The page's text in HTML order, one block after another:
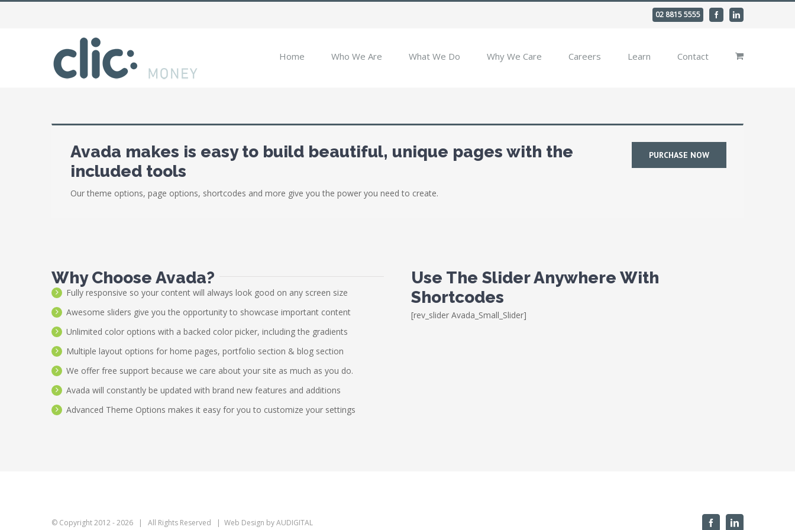
FacebookLinkedin
02 8815 5555
Home Who We Are What We Do Why We Care Careers Learn Contact
PURCHASE NOW
Avada makes is easy to build beautiful, unique pages with the
included tools
Our theme options, page options, shortcodes and more give you the power you need to create.
Why Choose Avada?
Fully responsive so your content will always look good on any screen size
Awesome sliders give you the opportunity to showcase important content
Unlimited color options with a backed color picker, including the gradients
Multiple layout options for home pages, portfolio section & blog section
We offer free support because we care about your site as much as you do.
Avada will constantly be updated with brand new features and additions
Advanced Theme Options makes it easy for you to customize your settings
Use The Slider Anywhere With
Shortcodes
[rev_slider Avada_Small_Slider]
© Copyright 2012 -2026 | All Rights Reserved | Web Design byAUDIGITAL FacebookLinkedin